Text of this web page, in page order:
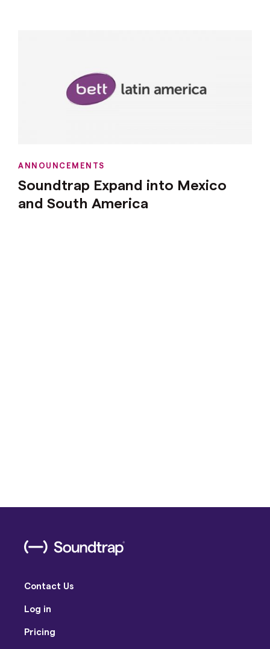
ANNOUNCEMENTS
Soundtrap Expand into Mexico
and South America
Contact Us
Log in
Pricing